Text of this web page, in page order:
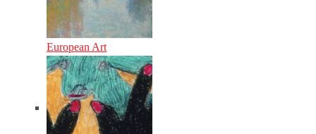
European Art